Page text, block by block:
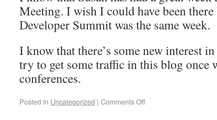
Meeting. I wish I could have been
Developer Summit was the same week.
I know that there’s some new interest
try to get some traffic in this blog once
conferences.
Posted in Uncategorized | Comments Off